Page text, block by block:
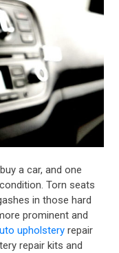
a car, and one
Torn seats
in those hard
prominent and
upholsteryrepair
repair kits and